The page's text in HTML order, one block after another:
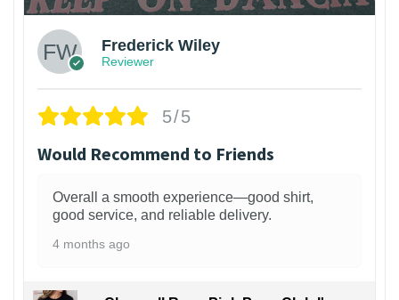
Frederick Wiley
Reviewer
5/5
Would Recommend to Friends
Overall a smooth experience—good shirt,
good service, and reliable delivery.
4 months ago